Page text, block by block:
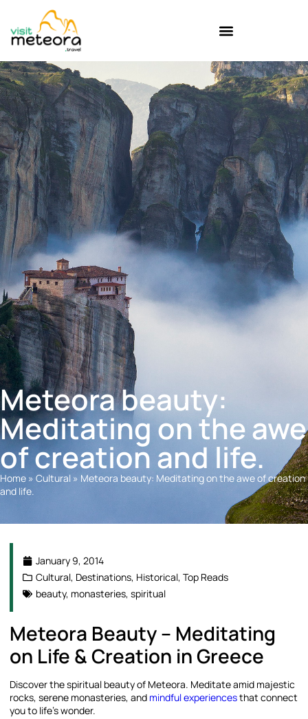
Meteora beauty:
Meditating on the awe
of creation and life.
Home » Cultural » Meteora beauty: Meditating on the awe of creation
and life.
January 9, 2014
Cultural, Destinations, Historical, Top Reads
beauty, monasteries, spiritual
Meteora Beauty – Meditating
on Life & Creation in Greece
Discover the spiritual beauty of Meteora. Meditate amid majestic
rocks, serene monasteries, and mindful experiencesthat connect
you to life’s wonder.